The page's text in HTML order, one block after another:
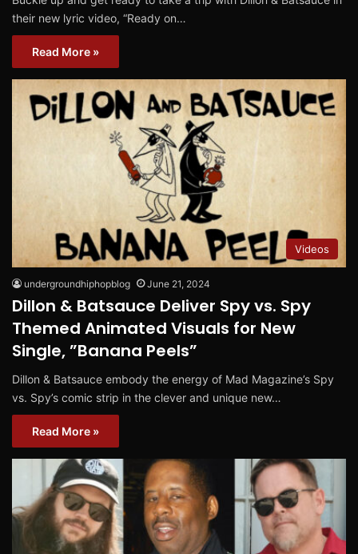
their new lyric video, “Ready on…
Read More »
Videos
undergroundhiphopblog June 21, 2024
Dillon & Batsauce Deliver Spy vs. Spy
Themed Animated Visuals for New
Single, ”Banana Peels”
Dillon & Batsauce embody the energy of Mad Magazine’s Spy
vs. Spy’s comic strip in the clever and unique new…
Read More »